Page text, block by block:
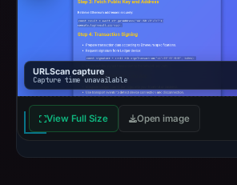
URLScan capture
Capture time unavailable
View Full Size Open image